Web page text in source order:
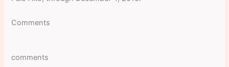
Comments
comments